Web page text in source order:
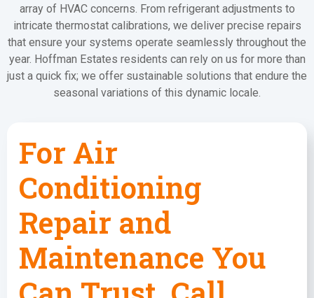
array of HVAC concerns. From refrigerant adjustments to
intricate thermostat calibrations, we deliver precise repairs
that ensure your systems operate seamlessly throughout the
year. Hoffman Estates residents can rely on us for more than
just a quick fix; we offer sustainable solutions that endure the
seasonal variations of this dynamic locale.
For Air
Conditioning
Repair and
Maintenance You